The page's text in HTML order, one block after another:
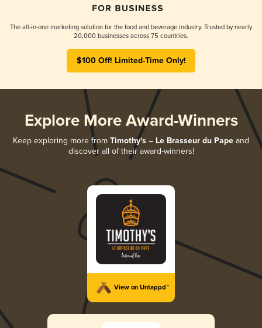
The all-in-one marketing solution for the food and beverage industry. Trusted by nearly
20,000 businesses across 75 countries.
$100 Off! Limited-Time Only!
Explore More Award-Winners
Keep exploring more from Timothy's – Le Brasseur du Pape and
discover all of their award-winners!
View on Untappd™